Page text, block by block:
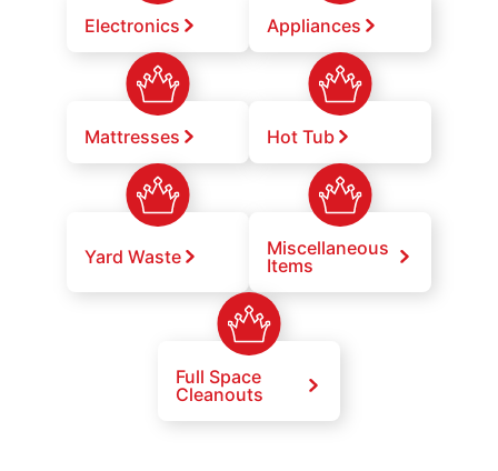
Electronics Appliances
Mattresses Hot Tub
Yard Waste
Miscellaneous
Items
Full Space
Cleanouts